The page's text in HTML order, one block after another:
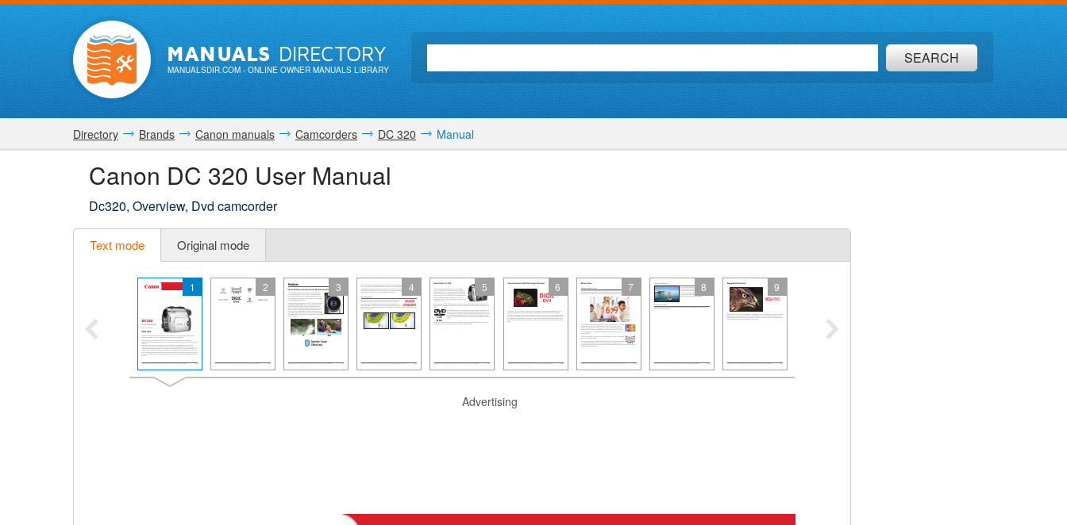
MANUALSDIRECTORY
MANUALSDIR.COM- ONLINE OWNER MANUALS LIBRARY
SEARCH
Directory Brands Canon manuals Camcorders DC 320 Manual
Canon DC 320 User Manual
Dc320, Overview, Dvd camcorder
Text mode Original mode
1 2 3 4 5 6 7 8 9
Advertising